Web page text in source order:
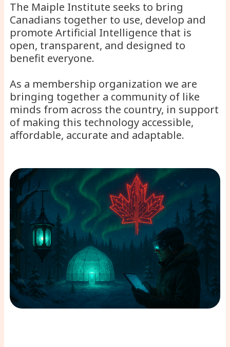
The Maiple Institute seeks to bring
Canadians together to use, develop and
promote Artificial Intelligence that is
open, transparent, and designed to
benefit everyone.
As a membership organization we are
bringing together a community of like
minds from across the country, in support
of making this technology accessible,
affordable, accurate and adaptable.